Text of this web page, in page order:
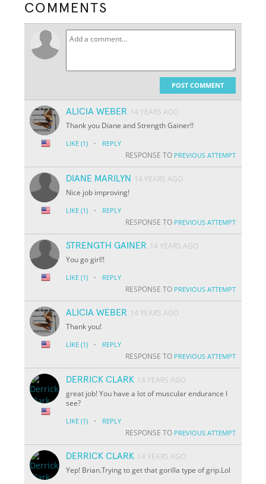
COMMENTS
POST COMMENT
ALICIA WEBER 14 YEARS AGO
Thank you Diane and Strength Gainer!!
LIKE (1) · REPLY
RESPONSE TO PREVIOUS ATTEMPT
DIANE MARILYN
14 YEARS AGO
Nice job improving!
LIKE (1) · REPLY
RESPONSE TO PREVIOUS ATTEMPT
STRENGTH GAINER 14 YEARS AGO
You go girl!!
LIKE (1) · REPLY
RESPONSE TO PREVIOUS ATTEMPT
ALICIA WEBER 14 YEARS AGO
Thank you!
LIKE (1) · REPLY
RESPONSE TO PREVIOUS ATTEMPT
DERRICK CLARK 14 YEARS AGO
great job! You have a lot of muscular endurance I
see?
LIKE (1) · REPLY
RESPONSE TO PREVIOUS ATTEMPT
DERRICK CLARK 14 YEARS AGO
Yep! Brian.Trying to get that gorilla type of grip.Lol